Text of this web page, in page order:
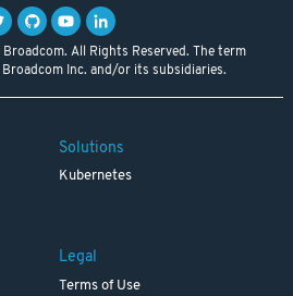
All Rights Reserved. The term
Inc. and/or its subsidiaries.
Solutions
Kubernetes
Legal
Terms of Use